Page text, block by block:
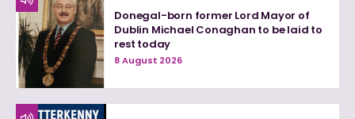
Donegal-born former Lord Mayor of
Dublin Michael Conaghan to be laid to
rest today
8 August 2026